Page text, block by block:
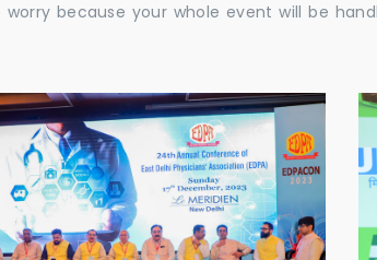
because your whole event will be